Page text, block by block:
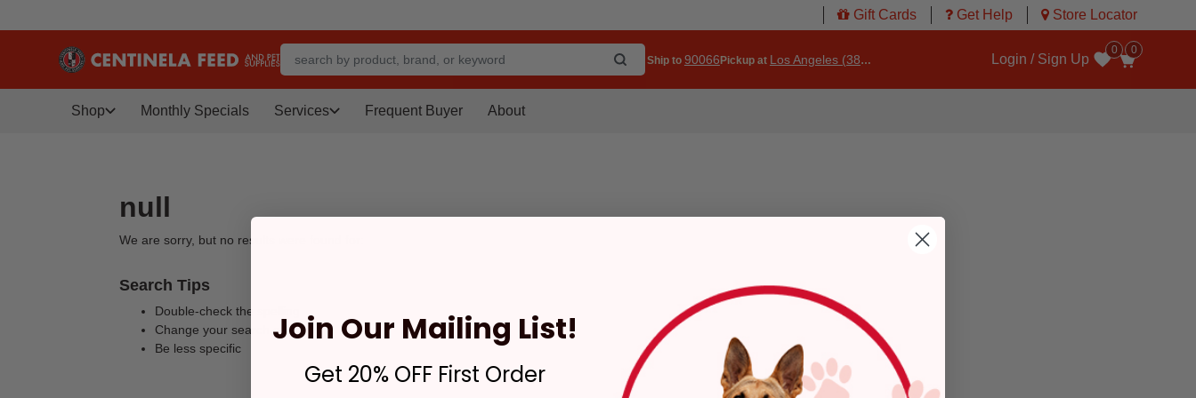
Gift Cards Get Help Store Locator
Ship to 90066Pickup at Los Angeles (3860)
0
Login / Sign Up
Wishlist
0
Shop Monthly Specials Services Frequent Buyer About
null
We are sorry, but no results were found for:
Search Tips
Double-check the spelling
Change your search query
Be less specific
Join Our Mailing List!
Get 20% OFF First Order